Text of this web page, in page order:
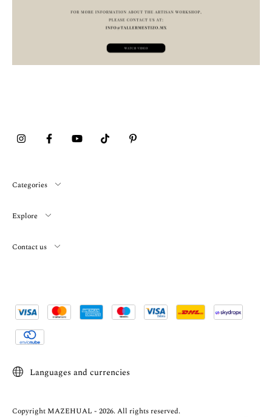
Categories
Explore
Contact us
Languages and currencies
Copyright MAZEHUAL - 2026. All rights reserved.